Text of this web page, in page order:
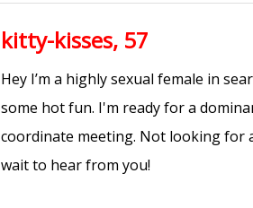
kitty-kisses, 57
Hey I’m a highly sexual female in
some hot fun. I'm ready for a
coordinate meeting. Not looking for
wait to hear from you!